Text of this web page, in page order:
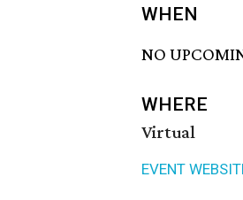
WHEN
NO
WHERE
Virtual
EVENT